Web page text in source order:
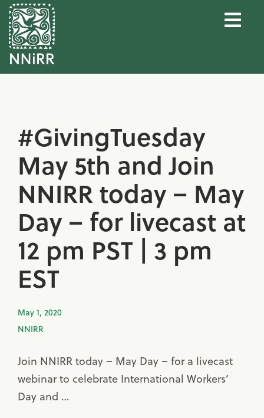
#GivingTuesday
May 5th and Join
NNIRR today – May
Day – for livecast at
12 pm PST | 3 pm
EST
May 1, 2020
NNIRR
Join NNIRR today – May Day – for a livecast
webinar to celebrate International Workers’
Day and …